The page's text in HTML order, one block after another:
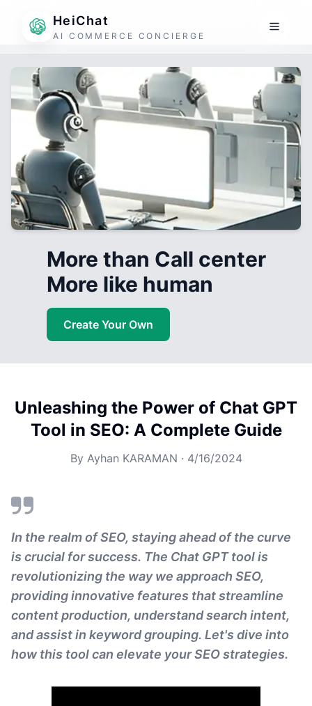
HeiChat
AI COMMERCE CONCIERGE
More than Call center
More like human
Create Your Own
Unleashing the Power of Chat GPT
Tool in SEO: A Complete Guide
By Ayhan KARAMAN · 4/16/2024
In the realm of SEO, staying ahead of the curve
is crucial for success. The Chat GPT tool is
revolutionizing the way we approach SEO,
providing innovative features that streamline
content production, understand search intent,
and assist in keyword grouping. Let's dive into
how this tool can elevate your SEO strategies.